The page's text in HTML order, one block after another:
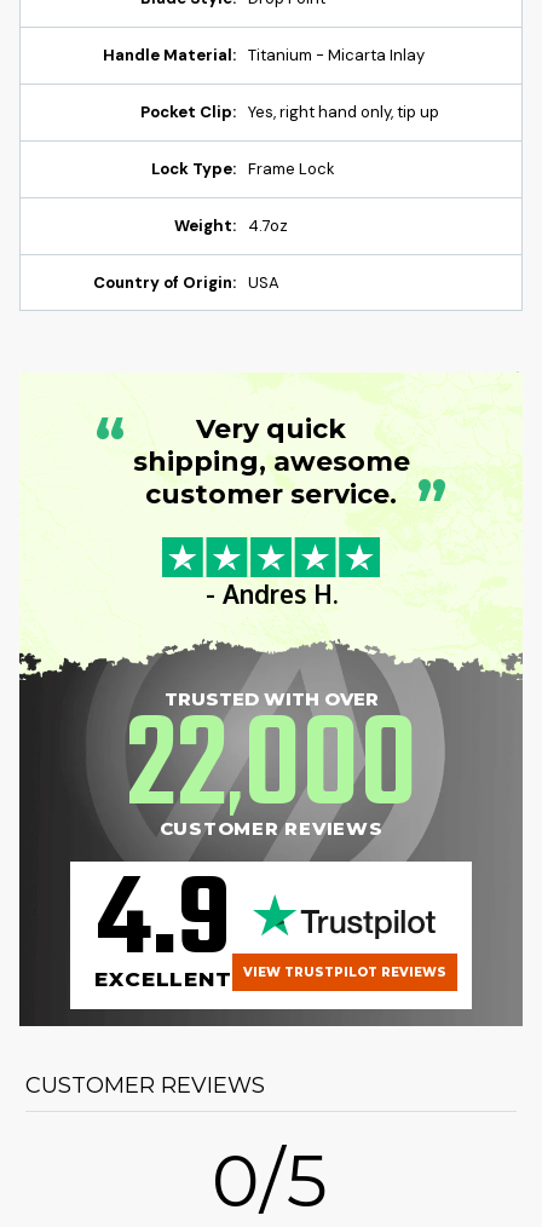
Handle Material: Titanium - Micarta Inlay
Pocket Clip: Yes, right hand only, tip up
Lock Type: Frame Lock
Weight: 4.7oz
Country of Origin: USA
“
Very quick
shipping, awesome
customer service. ”
- Andres H.
TRUSTED WITH OVER
22,000
CUSTOMER REVIEWS
4.9
EXCELLENT VIEW TRUSTPILOT REVIEWS
CUSTOMER REVIEWS
0/5